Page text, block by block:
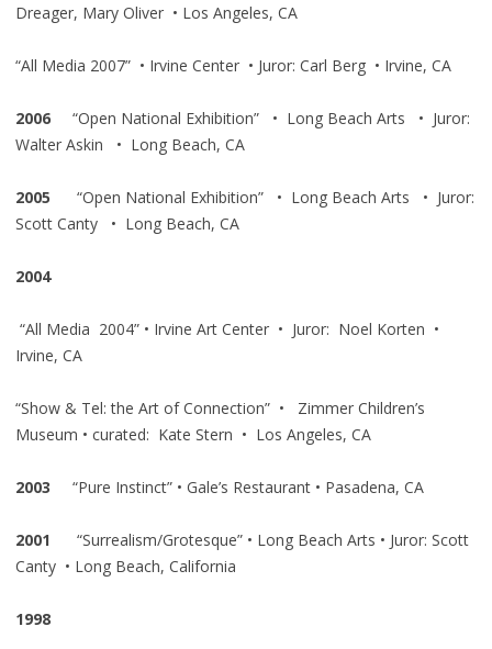
Dreager, Mary Oliver • Los Angeles, CA
“All Media 2007” • Irvine Center • Juror: Carl Berg • Irvine, CA
2006 “Open National Exhibition” • Long Beach Arts • Juror:
Walter Askin • Long Beach, CA
2005 “Open National Exhibition” • Long Beach Arts • Juror:
Scott Canty • Long Beach, CA
2004
“All Media 2004” • Irvine Art Center • Juror: Noel Korten •
Irvine, CA
“Show & Tel: the Art of Connection” • Zimmer Children’s
Museum • curated: Kate Stern • Los Angeles, CA
2003 “Pure Instinct” • Gale’s Restaurant • Pasadena, CA
2001 “Surrealism/Grotesque” • Long Beach Arts • Juror: Scott
Canty • Long Beach, California
1998